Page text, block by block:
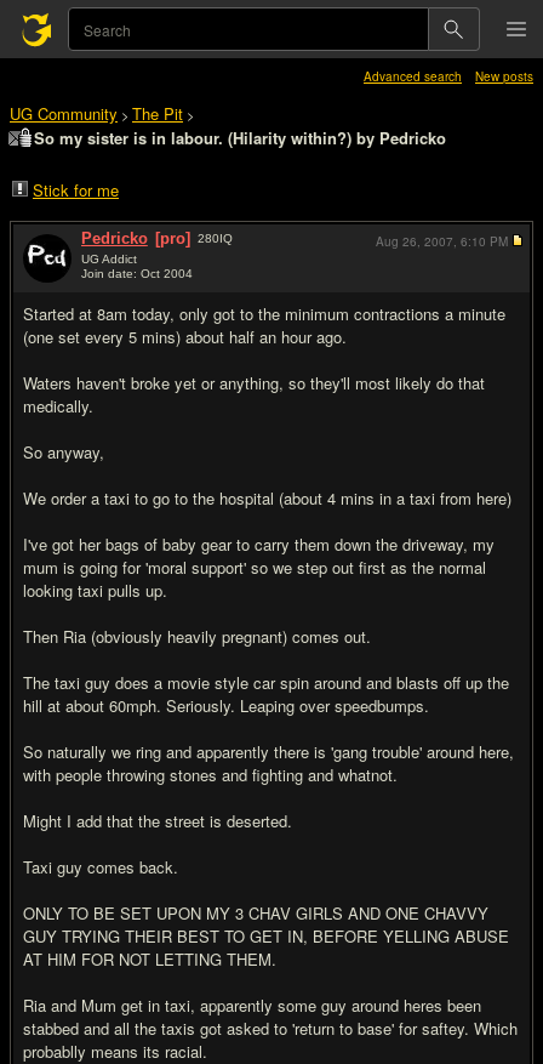
Advanced search New posts
UG Community > The Pit >
So my sister is in labour. (Hilarity within?) by Pedricko
Stick for me
Pedricko [pro] 280IQ
UG Addict
Join date: Oct 2004
Started at 8am today, only got to the minimum contractions a minute
(one set every 5 mins) about half an hour ago.
Waters haven't broke yet or anything, so they'll most likely do that
medically.
So anyway,
We order a taxi to go to the hospital (about 4 mins in a taxi from here)
I've got her bags of baby gear to carry them down the driveway, my
mum is going for 'moral support' so we step out first as the normal
looking taxi pulls up.
Then Ria (obviously heavily pregnant) comes out.
The taxi guy does a movie style car spin around and blasts off up the
hill at about 60mph. Seriously. Leaping over speedbumps.
So naturally we ring and apparently there is 'gang trouble' around here,
with people throwing stones and fighting and whatnot.
Might I add that the street is deserted.
Taxi guy comes back.
ONLY TO BE SET UPON MY 3 CHAV GIRLS AND ONE CHAVVY
GUY TRYING THEIR BEST TO GET IN, BEFORE YELLING ABUSE
AT HIM FOR NOT LETTING THEM.
Ria and Mum get in taxi, apparently some guy around heres been
stabbed and all the taxis got asked to 'return to base' for saftey. Which
probablly means its racial.
Aug 26, 2007, 6:10 PM